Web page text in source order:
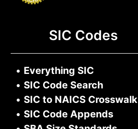
SIC Codes
• Everything SIC
• SIC Code Search
• SIC to NAICS Crosswalk
• SIC Code Appends